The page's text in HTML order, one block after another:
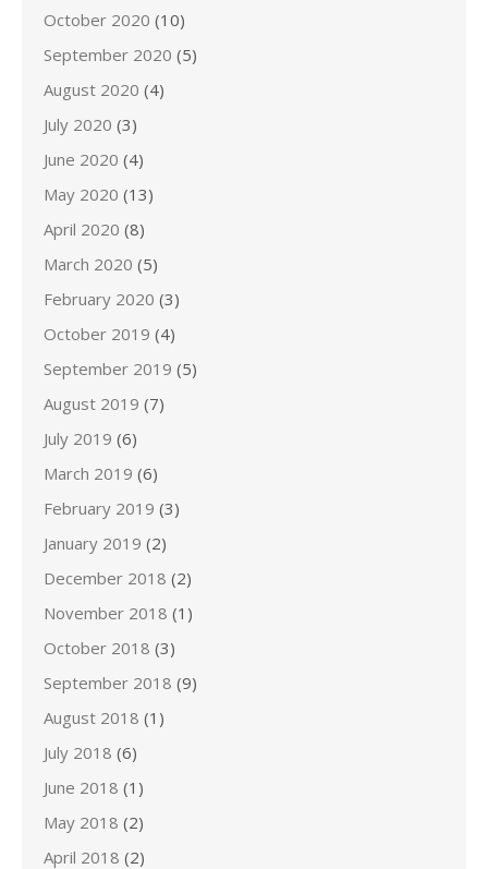
October 2020 (10)
September 2020 (5)
August 2020 (4)
July 2020 (3)
June 2020 (4)
May 2020 (13)
April 2020 (8)
March 2020 (5)
February 2020 (3)
October 2019 (4)
September 2019 (5)
August 2019 (7)
July 2019 (6)
March 2019 (6)
February 2019 (3)
January 2019 (2)
December 2018 (2)
November 2018 (1)
October 2018 (3)
September 2018 (9)
August 2018 (1)
July 2018 (6)
June 2018 (1)
May 2018 (2)
April 2018 (2)